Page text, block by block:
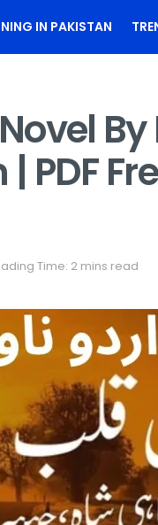
IN PAKISTAN
PDF
Time: 2 mins read